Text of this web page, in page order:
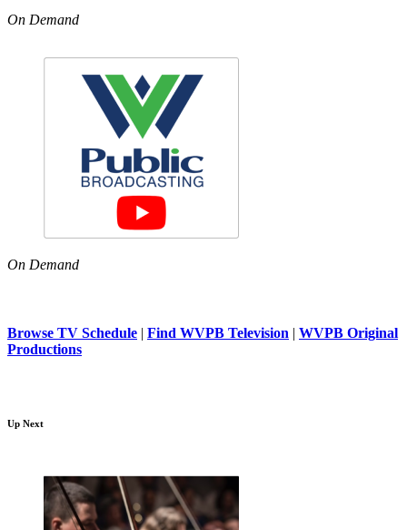
On Demand
On Demand
Browse TV Schedule | Find WVPB Television | WVPB Original
Productions
Up Next